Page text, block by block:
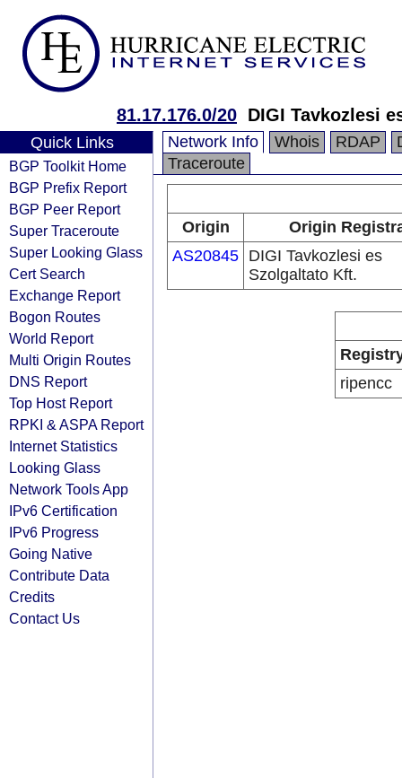
81.17.176.0/20 DIGI Tavkozlesi
Quick Links
BGP Toolkit Home
BGP Prefix Report
BGP Peer Report
Super Traceroute
Super Looking Glass
Cert Search
Exchange Report
Bogon Routes
World Report
Multi Origin Routes
DNS Report
Top Host Report
RPKI & ASPA Report
Internet Statistics
Looking Glass
Network Tools App
IPv6 Certification
IPv6 Progress
Going Native
Contribute Data
Credits
Contact Us
Network Info Whois RDAP
Traceroute
Origin
Origin
AS20845 DIGI Tavkozlesi es
Szolgaltato Kft.
ripencc